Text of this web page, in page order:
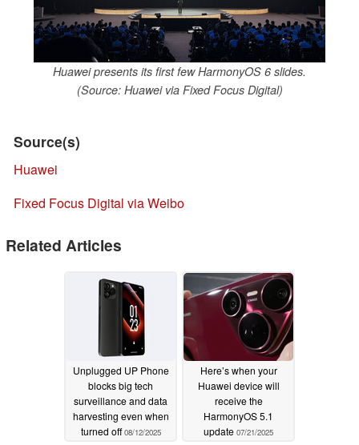
Huawei presents its first few HarmonyOS 6 slides.
(Source: Huawei via Fixed Focus Digital)
Source(s)
Huawei
Fixed Focus Digital via Weibo
Related Articles
Unplugged UP Phone
blocks big tech
surveillance and data
harvesting even when
turned off08/12/2025
Here’s when your
Huawei device will
receive the
HarmonyOS 5.1
update 07/21/2025